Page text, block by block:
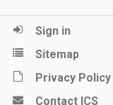
Sign in
Sitemap
Privacy Policy
Contact ICS